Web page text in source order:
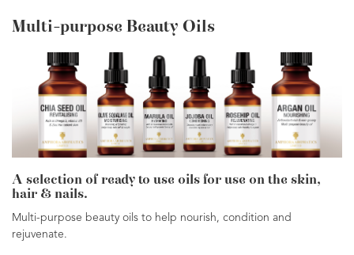
Multi-purpose Beauty Oils
A selection of ready to use oils for use on the skin,
hair & nails.
Multi-purpose beauty oils to help nourish, condition and
rejuvenate.